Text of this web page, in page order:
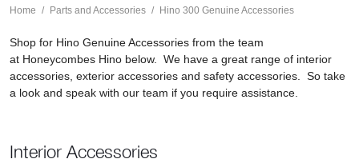
Home Parts and Accessories Hino 300 Genuine Accessories
Shop for Hino Genuine Accessories from the team
at Honeycombes Hino below. We have a great range of interior
accessories, exterior accessories and safety accessories. So take
a look and speak with our team if you require assistance.
Interior Accessories